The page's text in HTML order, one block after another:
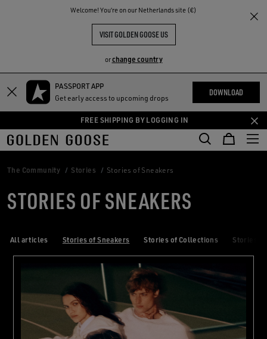
Welcome! You‘re on our Netherlands site (€)
VISIT GOLDEN GOOSE US
orchange country
Skip
content
Skip
content
PASSPORT APP
Get early access to upcoming drops
DOWNLOAD
FREE SHIPPING BY LOGGING IN
THE
COMMUNITY
The Community Stories Stories of Sneakers
STORIES OF SNEAKERS
All articles Stories of Sneakers Stories of Collections Stories